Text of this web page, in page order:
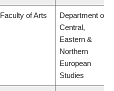
Faculty of Arts
Department of
Central,
Eastern &
Northern
European
Studies